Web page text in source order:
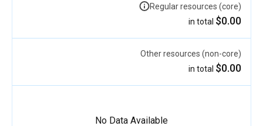
Regular resources (core)
$0.00
Other resources (non-core)
$0.00
No Data Available